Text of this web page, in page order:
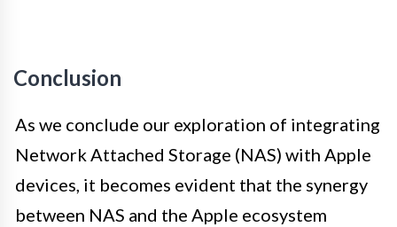
Conclusion
As we conclude our exploration of integrating
Network Attached Storage (NAS) with Apple
devices, it becomes evident that the synergy
between NAS and the Apple ecosystem